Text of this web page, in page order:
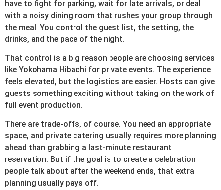
have to fight for parking, wait for late arrivals, or deal
with a noisy dining room that rushes your group through
the meal. You control the guest list, the setting, the
drinks, and the pace of the night.
That control is a big reason people are choosing services
like Yokohama Hibachi for private events. The experience
feels elevated, but the logistics are easier. Hosts can give
guests something exciting without taking on the work of
full event production.
There are trade-offs, of course. You need an appropriate
space, and private catering usually requires more planning
ahead than grabbing a last-minute restaurant
reservation. But if the goal is to create a celebration
people talk about after the weekend ends, that extra
planning usually pays off.